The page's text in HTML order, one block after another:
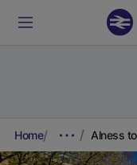
Home Alness